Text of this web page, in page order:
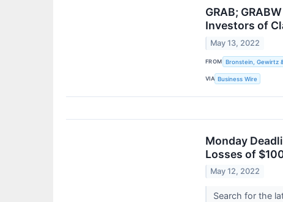
GRAB;
Investors of
May 13, 2022
FROM Bronstein, Gewirtz
VIA Business Wire
Monday
Losses of
May 12, 2022
Search for the